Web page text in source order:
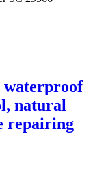
waterproof
natural
repairing